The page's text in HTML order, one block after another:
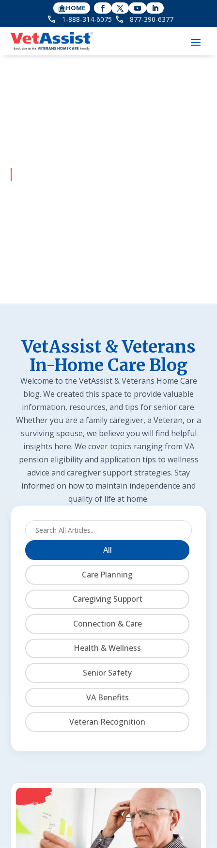
HOME
1-888-314-6075 877-390-6377
VetAssist & Veterans
In-Home Care Blog
Welcome to the VetAssist & Veterans Home Care
blog. We created this space to provide valuable
information, resources, and tips for senior care.
Whether you are a family caregiver, a Veteran, or a
surviving spouse, we believe you will find helpful
insights here. We cover topics ranging from VA
pension eligibility and application tips to wellness
advice and caregiver support strategies. Stay
informed on how to maintain independence and
quality of life at home.
All
Care Planning
Caregiving Support
Connection & Care
Health & Wellness
Senior Safety
VA Benefits
Veteran Recognition